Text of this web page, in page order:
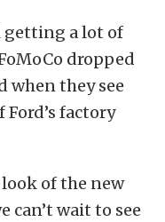
a lot of
dropped
when they see
factory
look of the new
can’t wait to see